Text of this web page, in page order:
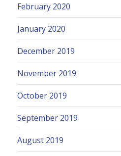
February 2020
January 2020
December 2019
November 2019
October 2019
September 2019
August 2019